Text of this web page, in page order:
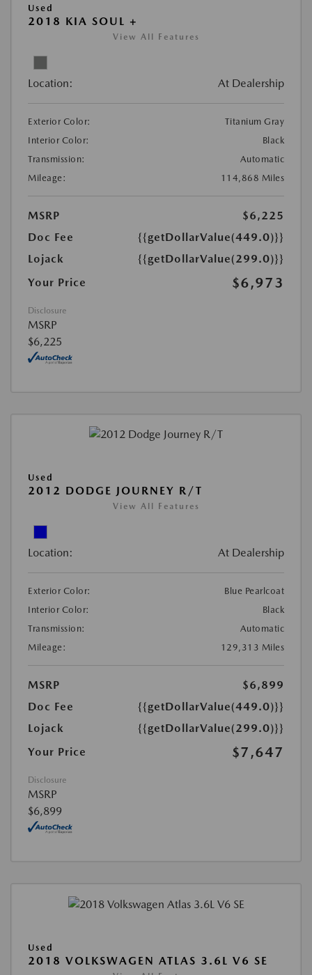
Used
2018 KIA SOUL +
View All Features
Location: At Dealership
Exterior Color:
Titanium Gray
Interior Color:
Black
Transmission:
Automatic
Mileage:
114,868 Miles
MSRP
$6,225
Doc Fee
{{getDollarValue(449.0)}}
Lojack
{{getDollarValue(299.0)}}
Your Price
$6,973
Disclosure
MSRP
$6,225
Used
2012 DODGE JOURNEY R/T
View All Features
Location: At Dealership
Exterior Color:
Blue Pearlcoat
Interior Color:
Black
Transmission:
Automatic
Mileage:
129,313 Miles
MSRP
$6,899
Doc Fee
{{getDollarValue(449.0)}}
Lojack
{{getDollarValue(299.0)}}
Your Price
$7,647
Disclosure
MSRP
$6,899
Used
2018 VOLKSWAGEN ATLAS 3.6L V6 SE